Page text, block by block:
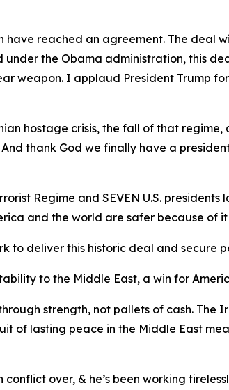
have reached an agreement. The deal
the Obama administration, this
weapon. I applaud President Trump
hostage crisis, the fall of that regime,
thank God we finally have a
Regime and SEVEN U.S. presidents
and the world are safer because of it
to deliver this historic deal and secure
to the Middle East, a win for
strength, not pallets of cash. The
of lasting peace in the Middle East
conflict over, & he’s been working